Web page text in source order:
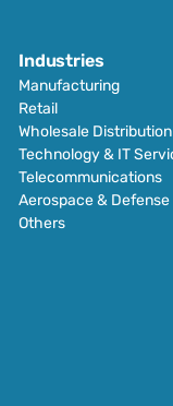
Industries
Manufacturing
Retail
Wholesale Distribution
Technology & IT
Telecommunications
Aerospace & Defense
Others